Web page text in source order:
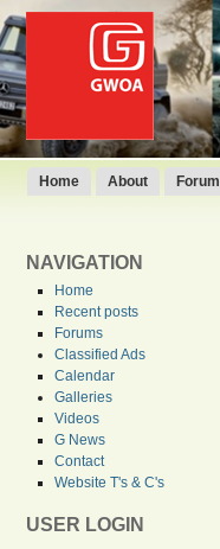
Home About Forum
NAVIGATION
Home
Recent posts
Forums
Classified Ads
Calendar
Galleries
Videos
G News
Contact
Website T's & C's
USER LOGIN